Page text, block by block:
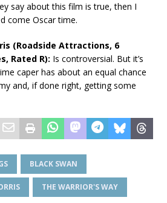
say about this film is true, then I
come Oscar time.
(Roadside Attractions, 6
Rated R): Is controversial. But it’s
caper has about an equal chance
and, if done right, getting some
BLACK SWAN
THE WARRIOR'S WAY